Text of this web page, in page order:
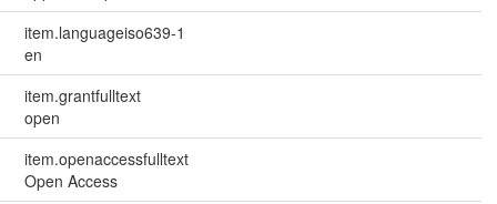
item.languageiso639-1
en
item.grantfulltext
open
item.openaccessfulltext
Open Access